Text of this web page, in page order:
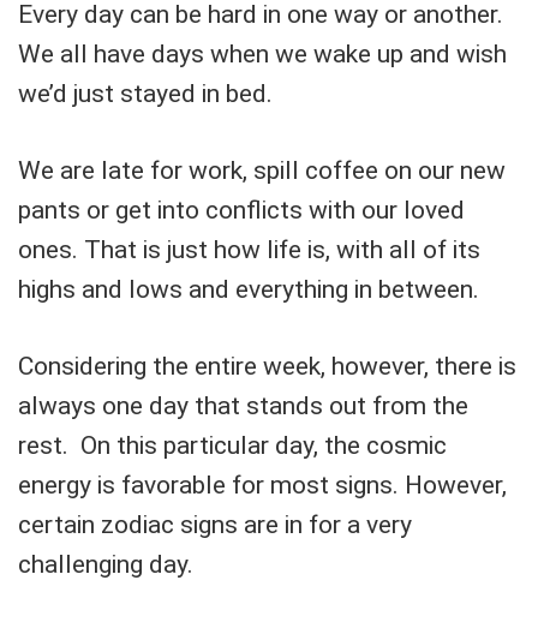
Every day can be hard in one way or another.
We all have days when we wake up and wish
we’d just stayed in bed.
We are late for work, spill coffee on our new
pants or get into conflicts with our loved
ones. That is just how life is, with all of its
highs and lows and everything in between.
Considering the entire week, however, there is
always one day that stands out from the
rest. On this particular day, the cosmic
energy is favorable for most signs. However,
certain zodiac signs are in for a very
challenging day.